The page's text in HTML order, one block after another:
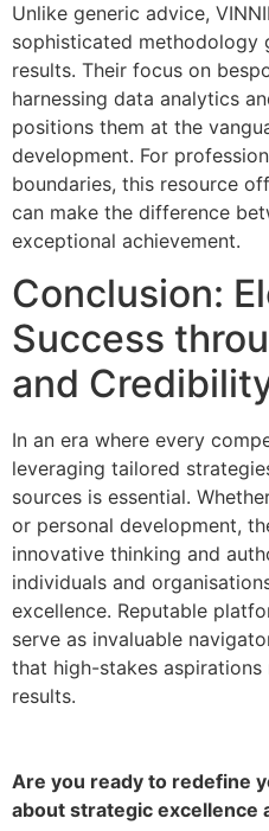
Unlike generic advice,
sophisticated methodology
results. Their focus on
harnessing data analytics
positions them at the
development. For
boundaries, this resource
can make the difference
exceptional achievement.
Conclusion:
Success
and
In an era where every
leveraging tailored
sources is essential.
or personal development,
innovative thinking and
individuals and
excellence. Reputable
serve as invaluable
that high-stakes
results.
Are you ready to redefine
about strategic excellence